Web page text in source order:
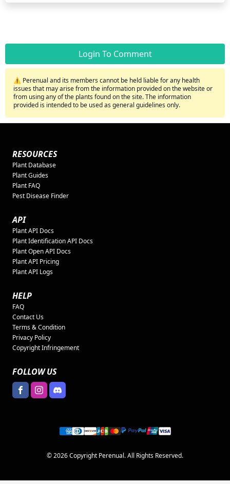
Login To Comment
⚠️ Perenual and its members cannot be held liable for any health
issues that may arise from the information provided on the website or
from using any of the plants found on the site. The information
provided is intended to be used as general guidelines only.
RESOURCES
Plant Database
Plant Guides
Plant FAQ
Pest Disease Finder
API
Plant API Docs
Plant Identification API Docs
Plant Open API Docs
Plant API Pricing
Plant API Logs
HELP
FAQ
Contact Us
Terms & Condition
Privacy Policy
Copyright Infringement
FOLLOW US
© 2026 Copyright Perenual. All Rights Reserved.